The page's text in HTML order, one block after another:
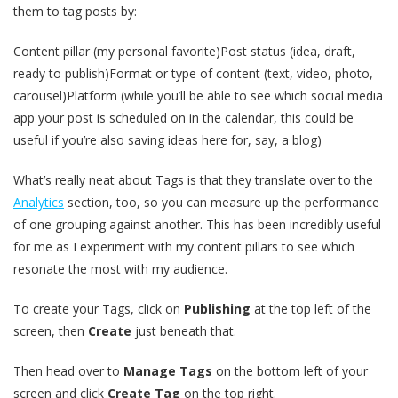
them to tag posts by:
Content pillar (my personal favorite)Post status (idea, draft,
ready to publish)Format or type of content (text, video, photo,
carousel)Platform (while you’ll be able to see which social media
app your post is scheduled on in the calendar, this could be
useful if you’re also saving ideas here for, say, a blog)
What’s really neat about Tags is that they translate over to the
Analytics section, too, so you can measure up the performance
of one grouping against another. This has been incredibly useful
for me as I experiment with my content pillars to see which
resonate the most with my audience.
To create your Tags, click on Publishing at the top left of the
screen, then Create just beneath that.
Then head over to Manage Tags on the bottom left of your
screen and click Create Tag on the top right.